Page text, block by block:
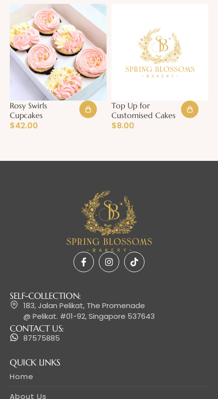
Rosy Swirls
Cupcakes
$42.00
Top Up for
Customised Cakes
$8.00
QUICK LINKS
Home
About Us
SELF-COLLECTION:
183, Jalan Pelikat, The Promenade
@ Pelikat. #01-92, Singapore 537643
CONTACT US:
87575885